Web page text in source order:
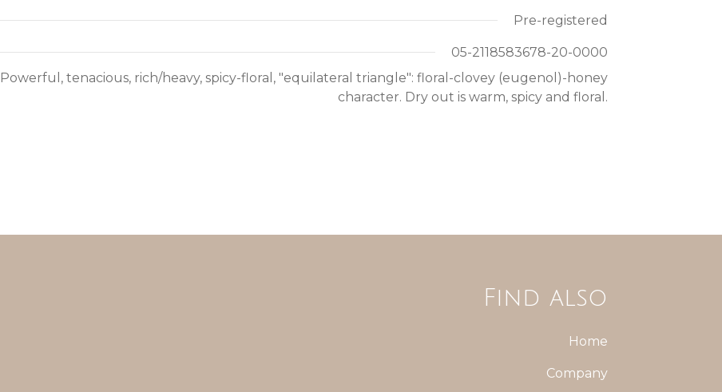
Pre-registered
05-2118583678-20-0000
Powerful, tenacious, rich/heavy, spicy-floral, "equilateral triangle": floral-clovey (eugenol)-honey
character. Dry out is warm, spicy and floral.
Find also
Home
Company